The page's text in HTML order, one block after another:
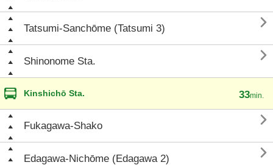
Tatsumi-Sanchōme (Tatsumi 3) 
Shinonome Sta. 
Kinshichō Sta. 33min.
Fukagawa-Shako 
Edagawa-Nichōme (Edagawa 2) 